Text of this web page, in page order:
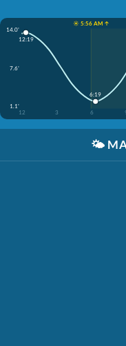
☀️ 5:56 AM ↑
14.0'
7.6'
1.1'
12
3 6
12:19
6:19
🌤️